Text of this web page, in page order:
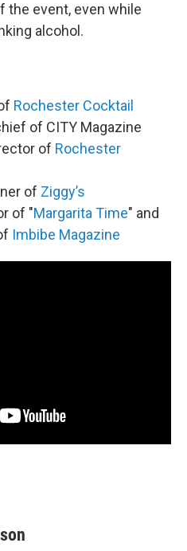
the event, even while
alcohol.
Rochester Cocktail
of CITY Magazine
of Rochester
of Ziggy’s
of "Margarita Time" and
Imbibe Magazine